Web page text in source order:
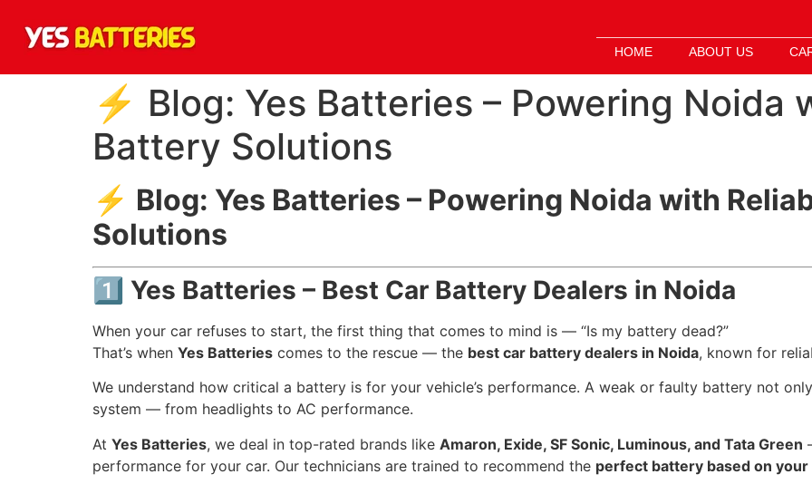
HOME ABOUT US
⚡ Blog: Yes Batteries – Powering Noida
Battery Solutions
⚡ Blog: Yes Batteries – Powering Noida with
Solutions
1️⃣ Yes Batteries – Best Car Battery Dealers in Noida
When your car refuses to start, the first thing that comes to mind is — “Is my battery dead?”
That’s when Yes Batteries comes to the rescue — the best car battery dealers in Noida, known for
We understand how critical a battery is for your vehicle’s performance. A weak or faulty battery not
system — from headlights to AC performance.
At Yes Batteries, we deal in top-rated brands like Amaron, Exide, SF Sonic, Luminous, and Tata Green
performance for your car. Our technicians are trained to recommend the perfect battery based on your